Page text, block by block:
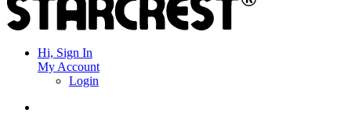
Hi, Sign In
My Account
Login